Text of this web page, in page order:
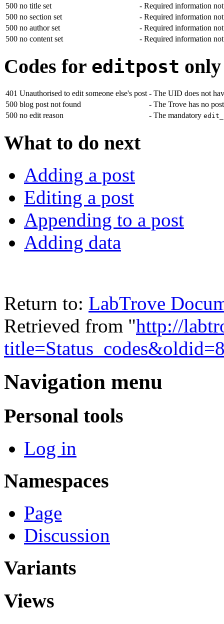
500 no title set
- Required information
500 no section set
- Required information
500 no author set
- Required information
500 no content set - Required information
Codes for editpost only
401 Unauthorised to edit someone else's post - The UID does not
500 blog post not found
- The Trove has no
500 no edit reason - The mandatory
What to do next
Adding a post
Editing a post
Appending to a post
Adding data
Return to: LabTrove
Retrieved from "http://
Navigation menu
Personal tools
Log in
Namespaces
Page
Discussion
Variants
Views